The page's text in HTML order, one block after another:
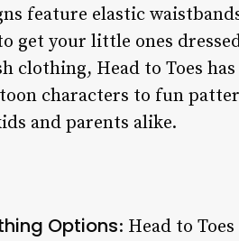
feature elastic
get your little ones
clothing, Head to Toes
characters to fun
and parents alike.
Options: Head to